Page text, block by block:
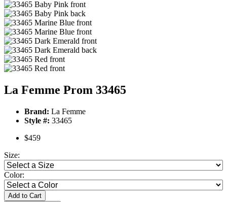
La Femme Prom 33465
Brand: La Femme
Style #: 33465
$459
Size:
Color:
Add to Cart